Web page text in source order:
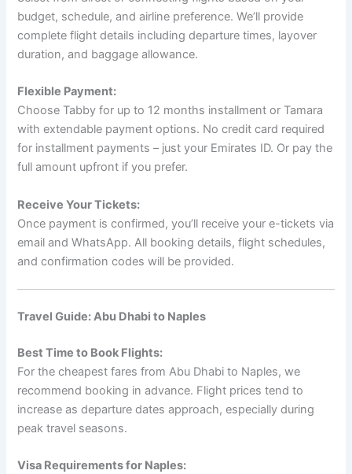
budget, schedule, and airline preference. We’ll provide
complete flight details including departure times, layover
duration, and baggage allowance.
Flexible Payment:
Choose Tabby for up to 12 months installment or Tamara
with extendable payment options. No credit card required
for installment payments – just your Emirates ID. Or pay the
full amount upfront if you prefer.
Receive Your Tickets:
Once payment is confirmed, you’ll receive your e-tickets via
email and WhatsApp. All booking details, flight schedules,
and confirmation codes will be provided.
Travel Guide: Abu Dhabi to Naples
Best Time to Book Flights:
For the cheapest fares from Abu Dhabi to Naples, we
recommend booking in advance. Flight prices tend to
increase as departure dates approach, especially during
peak travel seasons.
Visa Requirements for Naples: